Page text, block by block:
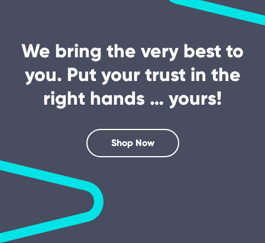
We bring the very best to
you. Put your trust in the
right hands … yours!
Shop Now